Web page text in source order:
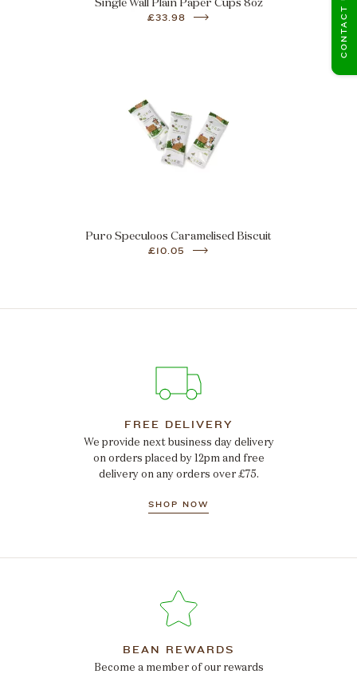
£33.98
Puro Speculoos Caramelised Biscuit
£10.05
FREE DELIVERY
We provide next business day delivery
on orders placed by 12pm and free
delivery on any orders over £75.
SHOP NOW
BEAN REWARDS
Become a member of our rewards
CONTACT US